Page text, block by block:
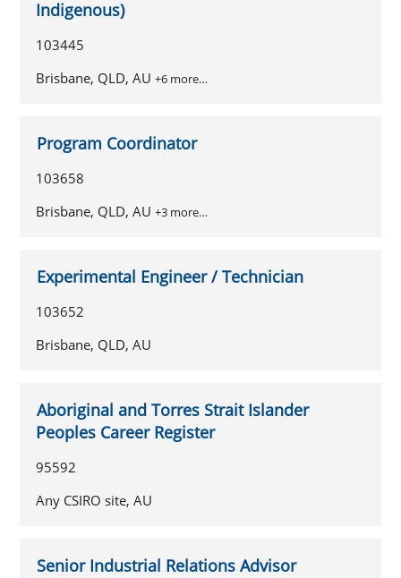
Indigenous)
103445
Brisbane, QLD, AU +6 more…
Program Coordinator
103658
Brisbane, QLD, AU +3 more…
Experimental Engineer / Technician
103652
Brisbane, QLD, AU
Aboriginal and Torres Strait Islander
Peoples Career Register
95592
Any CSIRO site, AU
Senior Industrial Relations Advisor